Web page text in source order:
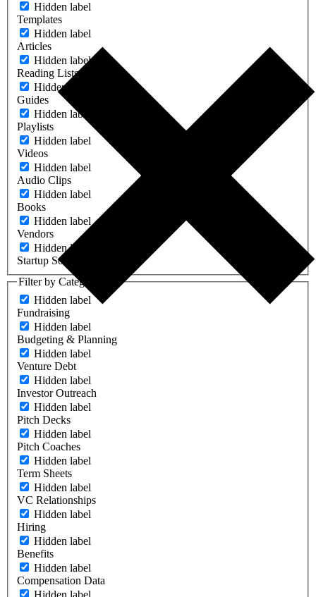
Hidden label
Templates
Hidden label
Articles
Hidden label
Reading Lists
Hidden label
Guides
Hidden label
Playlists
Hidden label
Videos
Hidden label
Audio Clips
Hidden label
Books
Hidden label
Vendors
Hidden label
Startup Software
Filter by Category
Hidden label
Fundraising
Hidden label
Budgeting & Planning
Hidden label
Venture Debt
Hidden label
Investor Outreach
Hidden label
Pitch Decks
Hidden label
Pitch Coaches
Hidden label
Term Sheets
Hidden label
VC Relationships
Hidden label
Hiring
Hidden label
Benefits
Hidden label
Compensation Data
Hidden label